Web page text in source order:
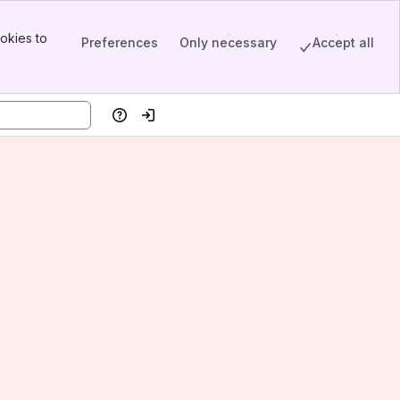
to
Preferences Only necessary Accept all
HelpLog in